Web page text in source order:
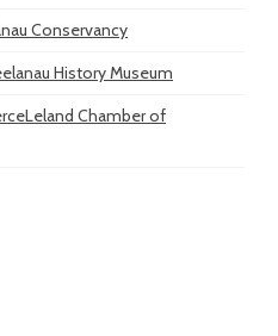
Conservancy
History Museum
Leland Chamber of